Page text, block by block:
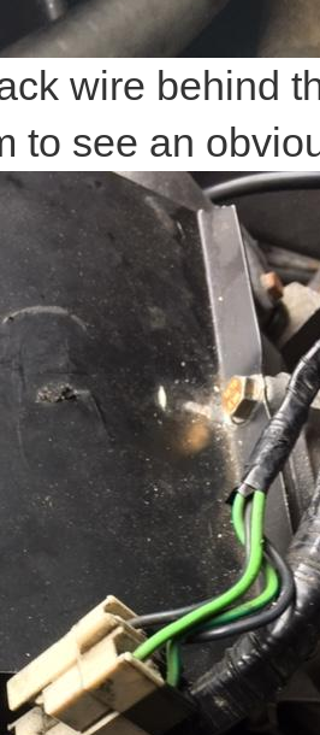
wire behind
to see an